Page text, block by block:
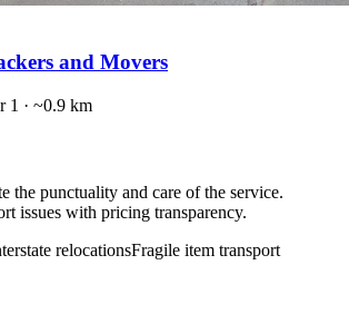
and Movers
1 · ~0.9 km
the punctuality and care of the service.
issues with pricing transparency.
relocationsFragile item transport